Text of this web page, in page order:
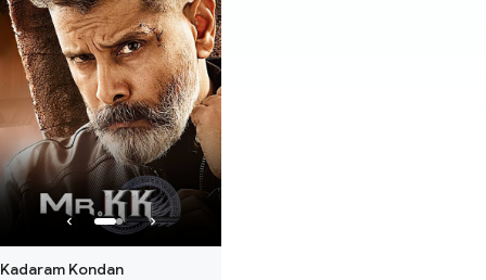
Kadaram Kondan